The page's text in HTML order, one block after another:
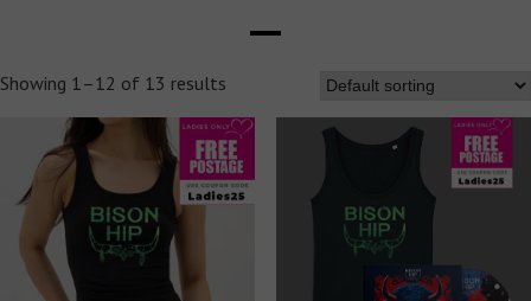
Shop
Contact
Cart
Showing 1–12 of 13 results